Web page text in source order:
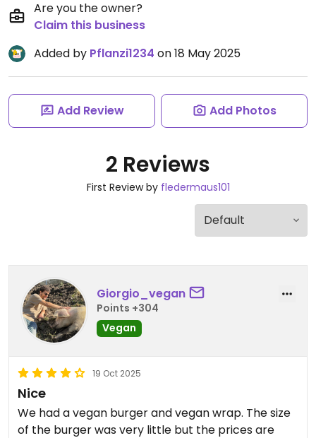
Are you the owner?
Claim this business
Added by Pflanzi1234 on 18 May 2025
Add Review Add Photos
2 Reviews
First Review by fledermaus101
Giorgio_vegan
Points +304
Vegan
19 Oct 2025
Nice
We had a vegan burger and vegan wrap. The size
of the burger was very little but the prices are